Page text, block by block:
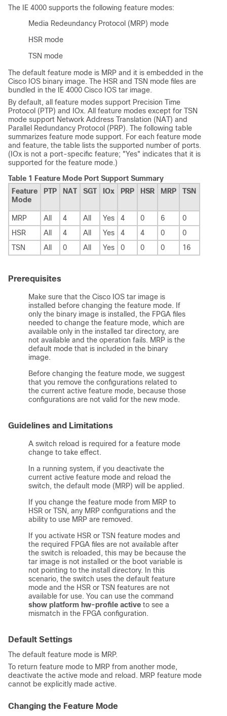
The IE 4000 supports the following feature modes:
Media Redeundancy Protocol (MRP) mode
HSR mode
TSN mode
The default feature mode is MRP and it is embedded in the
Cisco IOS binary image. The HSR and TSN mode files are
bundled in the IE 4000 Cisco IOS tar image.
By default, all feature modes support Precision Time
Protocol (PTP) and IOx. All feature modes except for TSN
mode support Network Address Translation (NAT) and
Parallel Redundancy Protocol (PRP). The following table
summarizes feature mode support. For each feature mode
and feature, the table lists the supported number of ports.
(IOx is not a port-specific feature; "Yes" indicates that it is
supported for the feature mode.)
Table 1 Feature Mode Port Support Summary
Feature
Mode
PTP NAT SGT IOx PRP HSR MRP TSN
MRP All 4 All Yes 4 0 6
0
HSR
All 4 All Yes 4 4 0
0
TSN
All 0 All Yes 0 0 0 16
Prerequisites
Make sure that the Cisco IOS tar image is
installed before changing the feature mode. If
only the binary image is installed, the FPGA files
needed to change the feature mode, which are
available only in the installed tar directory, are
not available and the operation fails. MRP is the
default mode that is included in the binary
image.
Before changing the feature mode, we suggest
that you remove the configurations related to
the current active feature mode, because those
configurations are not valid for the new mode.
Guidelines and Limitations
A switch reload is required for a feature mode
change to take effect.
In a running system, if you deactivate the
current active feature mode and reload the
switch, the default mode (MRP) will be applied.
If you change the feature mode from MRP to
HSR or TSN, any MRP configurations and the
ability to use MRP are removed.
If you activate HSR or TSN feature modes and
the required FPGA files are not available after
the switch is reloaded, this may be because the
tar image is not installed or the boot variable is
not pointing to the install directory. In this
scenario, the switch uses the default feature
mode and the HSR or TSN features are not
available for use. You can use the command
show platform hw-profile active to see a
mismatch in the FPGA configuration.
Default Settings
The default feature mode is MRP.
To return feature mode to MRP from another mode,
deactivate the active mode and reload. MRP feature mode
cannot be explicitly made active.
Changing the Feature Mode